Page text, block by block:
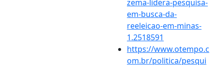
zema-lidera-pesquisa-
em-busca-da-
reeleicao-em-minas-
1.2518591
https://www.otempo.c
om.br/politica/pesqui